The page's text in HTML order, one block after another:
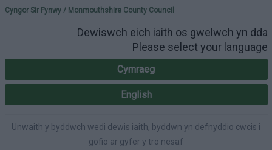
Please select your
Cyngor Sir Fynwy / Monmouthshire County Council
Dewiswch eich iaith os gwelwch yn dda
Please select your language
Cymraeg
English
Unwaith y byddwch wedi dewis iaith, byddwn yn defnyddio cwcis i
gofio ar gyfer y tro nesaf